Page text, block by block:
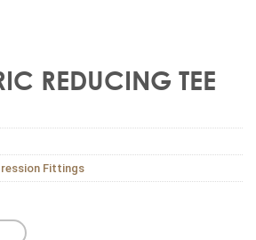
REDUCING TEE
Fittings